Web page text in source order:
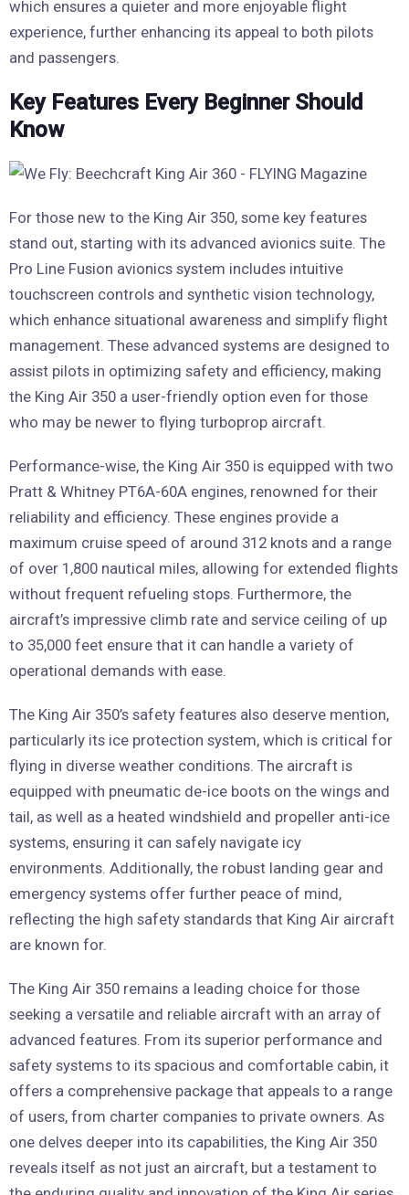
which ensures a quieter and more enjoyable flight
experience, further enhancing its appeal to both pilots
and passengers.
Key Features Every Beginner Should
Know
For those new to the King Air 350, some key features
stand out, starting with its advanced avionics suite. The
Pro Line Fusion avionics system includes intuitive
touchscreen controls and synthetic vision technology,
which enhance situational awareness and simplify flight
management. These advanced systems are designed to
assist pilots in optimizing safety and efficiency, making
the King Air 350 a user-friendly option even for those
who may be newer to flying turboprop aircraft.
Performance-wise, the King Air 350 is equipped with two
Pratt & Whitney PT6A-60A engines, renowned for their
reliability and efficiency. These engines provide a
maximum cruise speed of around 312 knots and a range
of over 1,800 nautical miles, allowing for extended flights
without frequent refueling stops. Furthermore, the
aircraft’s impressive climb rate and service ceiling of up
to 35,000 feet ensure that it can handle a variety of
operational demands with ease.
The King Air 350’s safety features also deserve mention,
particularly its ice protection system, which is critical for
flying in diverse weather conditions. The aircraft is
equipped with pneumatic de-ice boots on the wings and
tail, as well as a heated windshield and propeller anti-ice
systems, ensuring it can safely navigate icy
environments. Additionally, the robust landing gear and
emergency systems offer further peace of mind,
reflecting the high safety standards that King Air aircraft
are known for.
The King Air 350 remains a leading choice for those
seeking a versatile and reliable aircraft with an array of
advanced features. From its superior performance and
safety systems to its spacious and comfortable cabin, it
offers a comprehensive package that appeals to a range
of users, from charter companies to private owners. As
one delves deeper into its capabilities, the King Air 350
reveals itself as not just an aircraft, but a testament to